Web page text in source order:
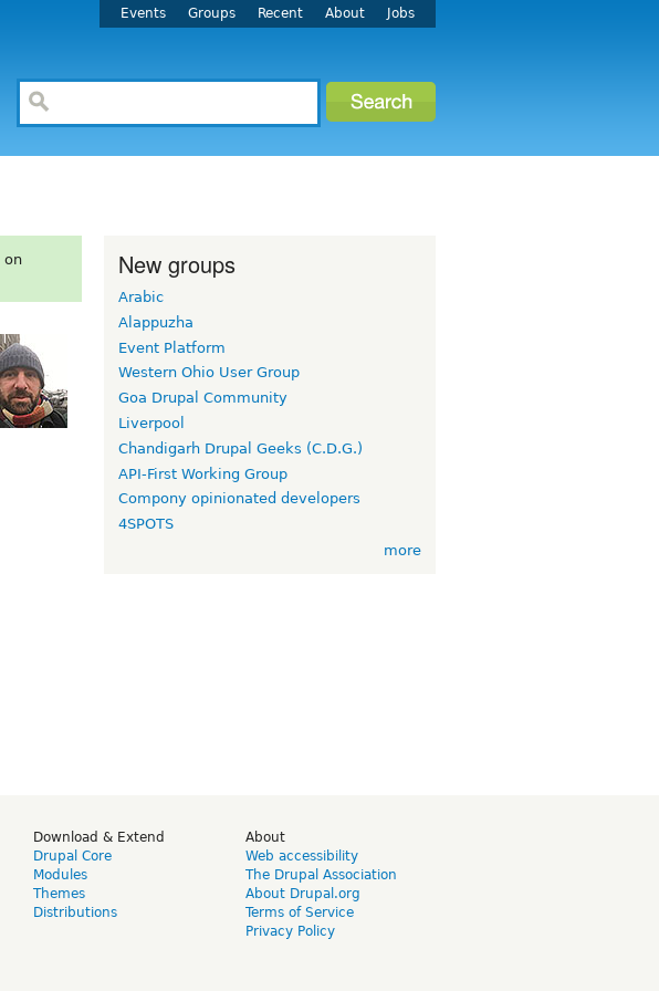
Events Groups Recent About Jobs
on
New groups
Arabic
Alappuzha
Event Platform
Western Ohio User Group
Goa Drupal Community
Liverpool
Chandigarh Drupal Geeks (C.D.G.)
API-First Working Group
Compony opinionated developers
4SPOTS
more
Download & Extend
Drupal Core
Modules
Themes
Distributions
About
Web accessibility
The Drupal Association
About Drupal.org
Terms of Service
Privacy Policy